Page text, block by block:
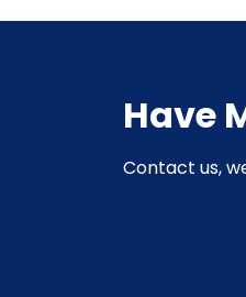
Have
Contact us,